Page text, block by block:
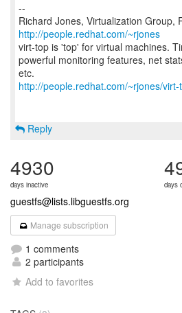
--
Richard Jones, Virtualization Group,
http://people.redhat.com/~rjones
virt-top is 'top' for virtual machines.
powerful monitoring features, net
http://people.redhat.com/~rjones/virt-
Reply
4930
days inactive days
guestfs@lists.libguestfs.org
Manage subscription
1 comments
2 participants
Add to favorites